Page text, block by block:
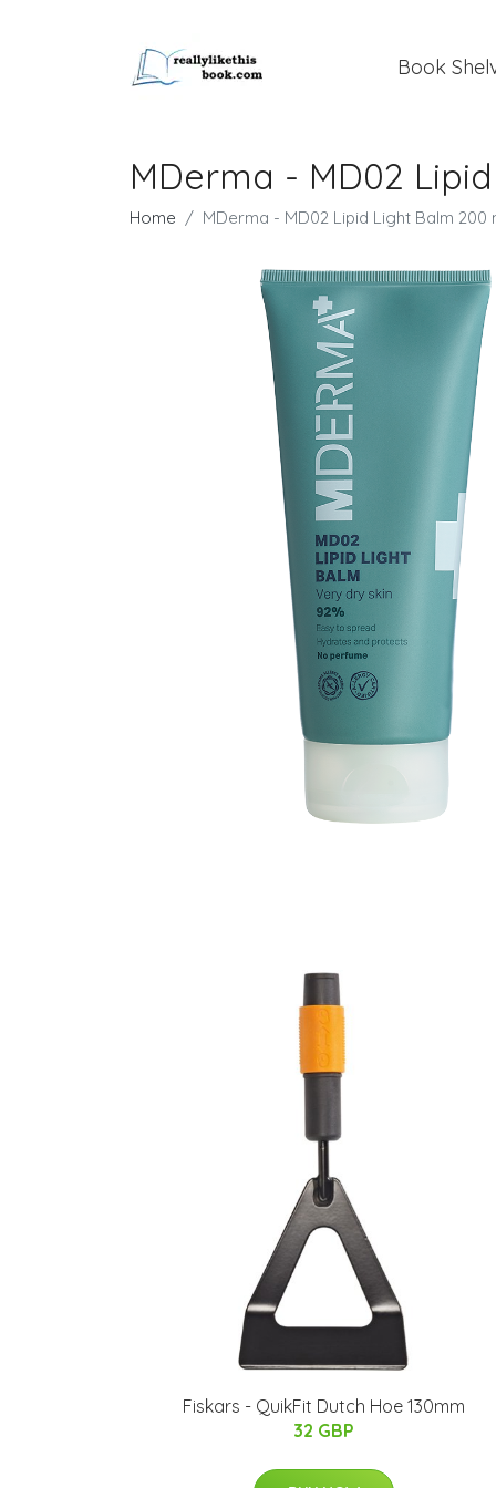
Book
MDerma - MD02
Home MDerma - MD02 Lipid Light Balm 200
Fiskars - QuikFit Dutch Hoe 130mm
32 GBP